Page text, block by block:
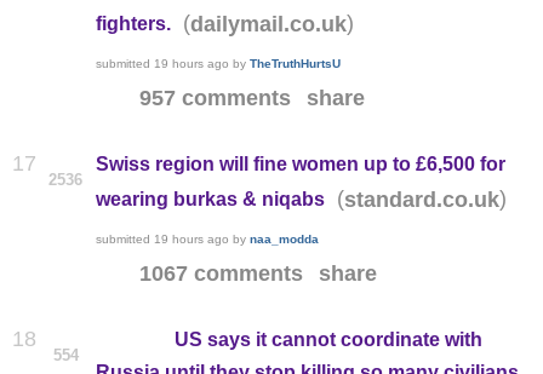
fighters. (dailymail.co.uk)
submitted 19 hours ago by TheTruthHurtsU
957 comments share
17
2536
Swiss region will fine women up to £6,500 for
wearing burkas & niqabs
(standard.co.uk)
submitted 19 hours ago by naa_modda
1067 comments share
18
554
US says it cannot coordinate with